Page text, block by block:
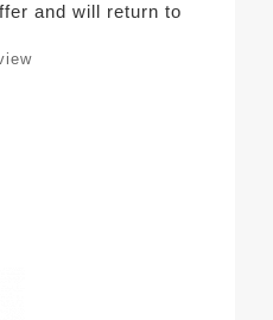
and will return to